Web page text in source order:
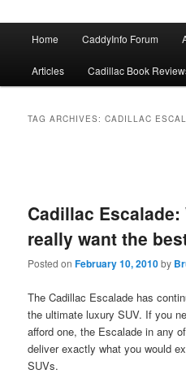
Home CaddyInfo Forum
Articles Cadillac Book
TAG ARCHIVES:CADILLAC
Cadillac Escalade:
really want the
Posted onFebruary 10, 2010by
The Cadillac Escalade has
the ultimate luxury SUV. If you
afford one, the Escalade in any
deliver exactly what you would
SUVs.